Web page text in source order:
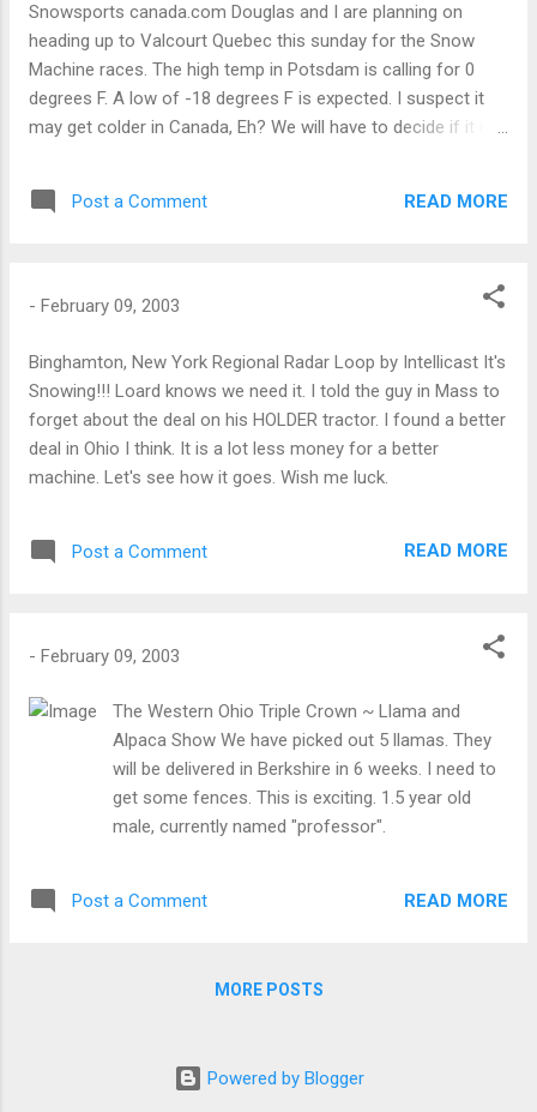
Snowsports canada.com Douglas and I are planning on
heading up to Valcourt Quebec this sunday for the Snow
Machine races. The high temp in Potsdam is calling for 0
degrees F. A low of -18 degrees F is expected. I suspect it
may get colder in Canada, Eh? We will have to decide if it is
Post a Comment READ MORE
- February 09, 2003
Binghamton, New York Regional Radar Loop by Intellicast It's
Snowing!!! Loard knows we need it. I told the guy in Mass to
forget about the deal on his HOLDER tractor. I found a better
deal in Ohio I think. It is a lot less money for a better
machine. Let's see how it goes. Wish me luck.
Post a Comment READ MORE
- February 09, 2003
The Western Ohio Triple Crown ~ Llama and
Alpaca Show We have picked out 5 llamas. They
will be delivered in Berkshire in 6 weeks. I need to
get some fences. This is exciting. 1.5 year old
male, currently named "professor".
Post a Comment READ MORE
MORE POSTS
Powered by Blogger